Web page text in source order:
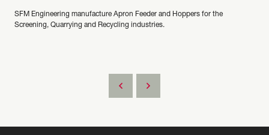
SFM Engineering manufacture Apron Feeder and Hoppers for the
Screening, Quarrying and Recycling industries.